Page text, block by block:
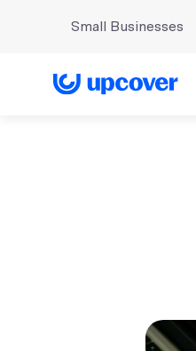
Small Businesses